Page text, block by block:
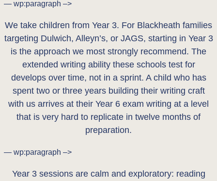
— wp:paragraph –>
We take children from Year 3. For Blackheath families
targeting Dulwich, Alleyn’s, or JAGS, starting in Year 3
is the approach we most strongly recommend. The
extended writing ability these schools test for
develops over time, not in a sprint. A child who has
spent two or three years building their writing craft
with us arrives at their Year 6 exam writing at a level
that is very hard to replicate in twelve months of
preparation.
— wp:paragraph –>
Year 3 sessions are calm and exploratory: reading